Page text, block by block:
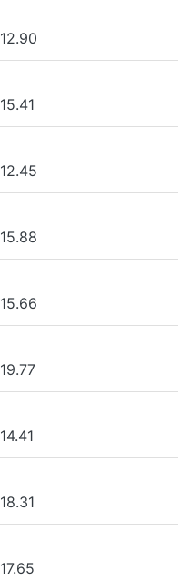
12.90
15.41
12.45
15.88
15.66
19.77
14.41
18.31
17.65